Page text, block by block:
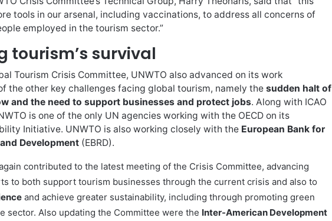
tools in our arsenal, including vaccinations, to address all concerns of
employed in the tourism sector.”
tourism’s survival
Tourism Crisis Committee, UNWTO also advanced on its work
the other key challenges facing global tourism, namely the sudden halt of
and the need to support businesses and protect jobs. Along with ICAO
is one of the only UN agencies working with the OECD on its
Initiative. UNWTO is also working closely with the European Bank for
Development (EBRD).
again contributed to the latest meeting of the Crisis Committee, advancing
to both support tourism businesses through the current crisis and also to
and achieve greater sustainability, including through promoting green
sector. Also updating the Committee were the Inter-American Development